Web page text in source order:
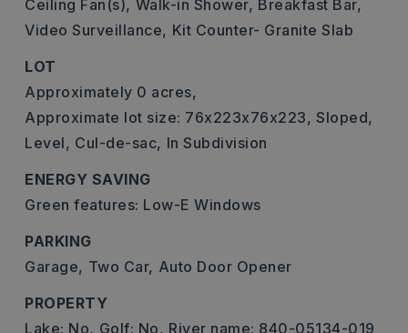
Ceiling Fan(s), Walk-in Shower, Breakfast Bar,
Video Surveillance, Kit Counter- Granite Slab
LOT
Approximately 0 acres,
Approximate lot size: 76x223x76x223, Sloped,
Level, Cul-de-sac, In Subdivision
ENERGY SAVING
Green features: Low-E Windows
PARKING
Garage, Two Car, Auto Door Opener
PROPERTY
Lake: No, Golf: No, River name: 840-05134-019